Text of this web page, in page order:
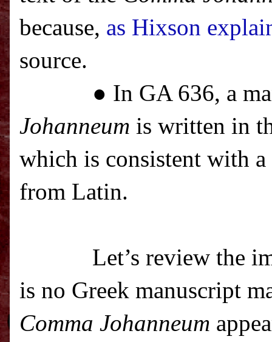
because, as Hixson
source.
● In GA 636, a
Johanneum is written in
which is consistent with
from Latin.
Let’s review the
is no Greek manuscript
Comma Johanneum